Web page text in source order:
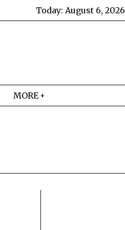
Today: August 6, 2026
MORE